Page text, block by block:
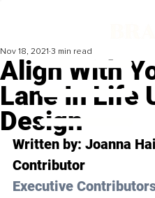
Align With
Lane In Life
Design
Nov 18, 2021 3 min read
Written by: Joanna
Contributor
Executive